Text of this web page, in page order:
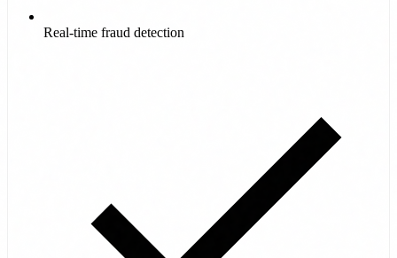
Real-time fraud detection